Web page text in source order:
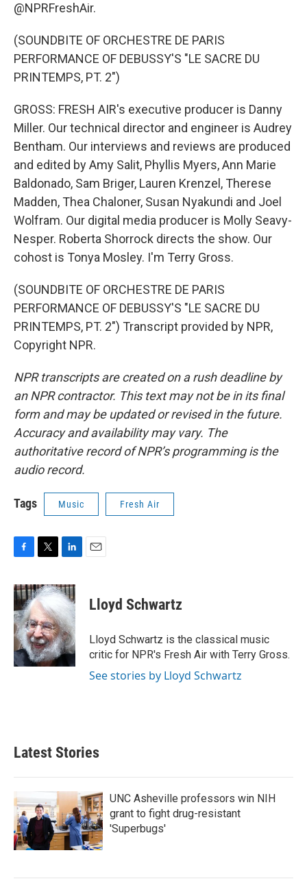
@NPRFreshAir.
(SOUNDBITE OF ORCHESTRE DE PARIS
PERFORMANCE OF DEBUSSY'S "LE SACRE DU
PRINTEMPS, PT. 2")
GROSS: FRESH AIR's executive producer is Danny
Miller. Our technical director and engineer is Audrey
Bentham. Our interviews and reviews are produced
and edited by Amy Salit, Phyllis Myers, Ann Marie
Baldonado, Sam Briger, Lauren Krenzel, Therese
Madden, Thea Chaloner, Susan Nyakundi and Joel
Wolfram. Our digital media producer is Molly Seavy-
Nesper. Roberta Shorrock directs the show. Our
cohost is Tonya Mosley. I'm Terry Gross.
(SOUNDBITE OF ORCHESTRE DE PARIS
PERFORMANCE OF DEBUSSY'S "LE SACRE DU
PRINTEMPS, PT. 2") Transcript provided by NPR,
Copyright NPR.
NPR transcripts are created on a rush deadline by
an NPR contractor. This text may not be in its final
form and may be updated or revised in the future.
Accuracy and availability may vary. The
authoritative record of NPR’s programming is the
audio record.
Tags Music Fresh Air
c
e
b
o
o
k
i
t
t
e
r
n
k
d
I
n
Lloyd Schwartz
Lloyd Schwartz is the classical music
critic for NPR's Fresh Air with Terry Gross.
See stories by Lloyd Schwartz
Latest Stories
UNC Asheville professors win NIH
grant to fight drug-resistant
'Superbugs'